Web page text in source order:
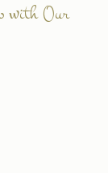
with Our